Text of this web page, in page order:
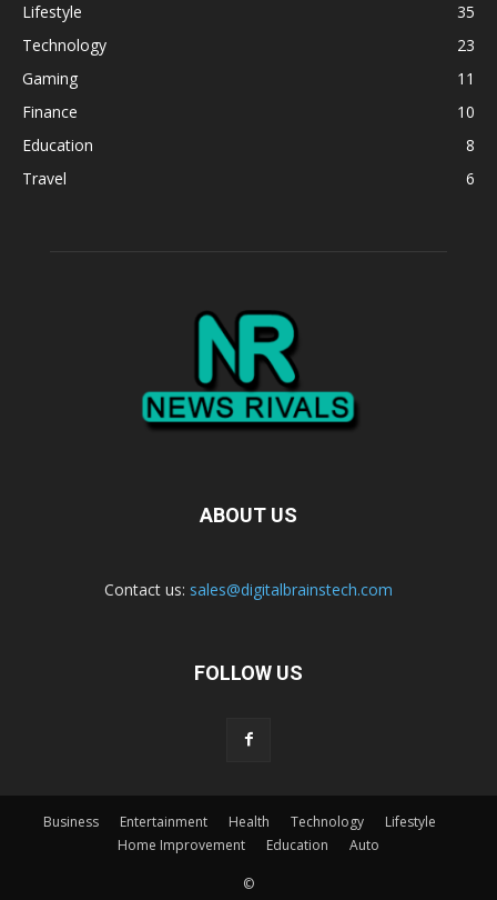
Lifestyle
35
Technology
23
Gaming
11
Finance
10
Education
8
Travel
6
ABOUT US
Contact us: sales@digitalbrainstech.com
FOLLOW US
Business Entertainment Health Technology
Lifestyle
Home Improvement
Education Auto
©